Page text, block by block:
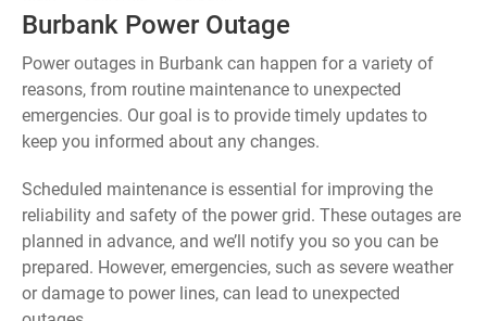
Burbank Power Outage
Power outages in Burbank can happen for a variety of
reasons, from routine maintenance to unexpected
emergencies. Our goal is to provide timely updates to
keep you informed about any changes.
Scheduled maintenance is essential for improving the
reliability and safety of the power grid. These outages are
planned in advance, and we’ll notify you so you can be
prepared. However, emergencies, such as severe weather
or damage to power lines, can lead to unexpected